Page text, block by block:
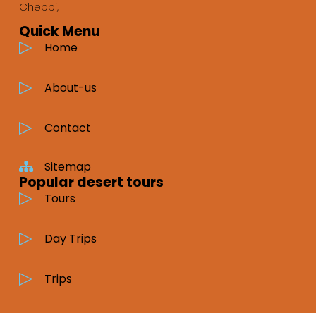
Chebbi,
Quick Menu
Home
About-us
Contact
Sitemap
Popular desert tours
Tours
Day Trips
Trips